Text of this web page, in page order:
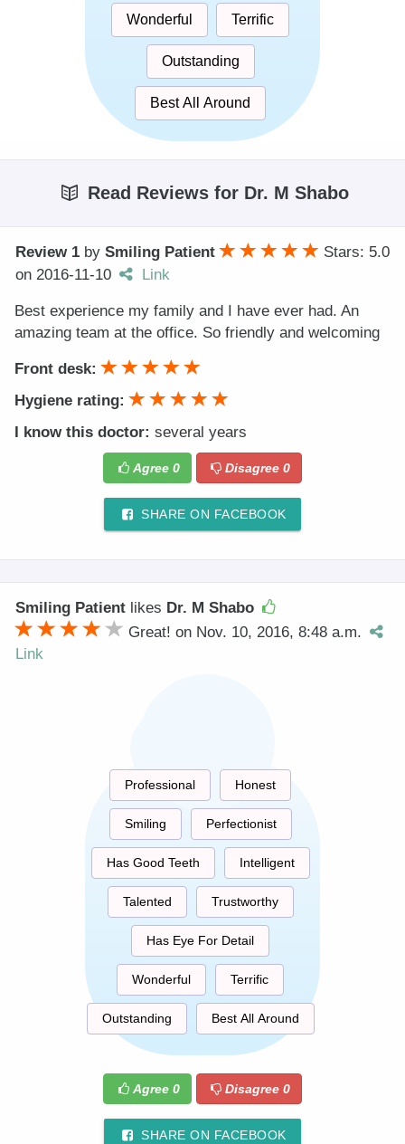
Wonderful Terrific
Outstanding
Best All Around
Read Reviews for Dr. M Shabo
Review 1 by Smiling Patient
Stars: 5.0
on 2016-11-10 Link
Best experience my family and I have ever had. An
amazing team at the office. So friendly and welcoming
Front desk:
Hygiene rating:
I know this doctor: several years
Agree 0 Disagree0
SHARE ON FACEBOOK
Smiling Patient likes Dr. M Shabo
Great! on Nov. 10, 2016, 8:48 a.m.
Link
Professional Honest
Smiling Perfectionist
Has Good Teeth Intelligent
Talented Trustworthy
Has Eye For Detail
Wonderful Terrific
Outstanding Best All Around
Agree 0 Disagree0
SHARE ON FACEBOOK